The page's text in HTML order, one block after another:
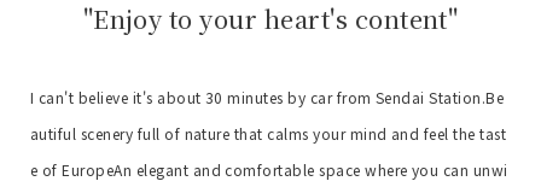
"Enjoy to your heart's content"
I can't believe it's about 30 minutes by car from Sendai Station.Be
autiful scenery full of nature that calms your mind and feel the tast
e of EuropeAn elegant and comfortable space where you can unwi